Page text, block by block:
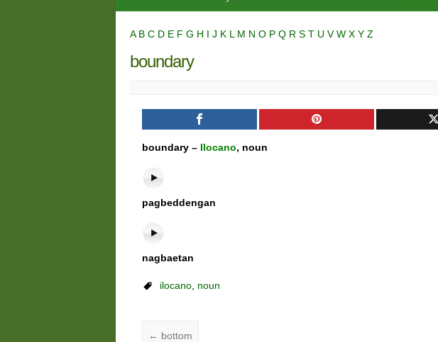
A B C D E F G H I J K L M N O P Q R S T U VW X Y Z
boundary
boundary – Ilocano, noun
pagbeddengan
nagbaetan
ilocano, noun
← bottom